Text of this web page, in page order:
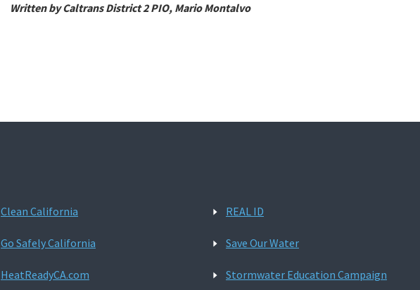
Written by Caltrans District 2 PIO, Mario Montalvo
Clean California
Go Safely California
HeatReadyCA.com
REAL ID
Save Our Water
Stormwater Education Campaign